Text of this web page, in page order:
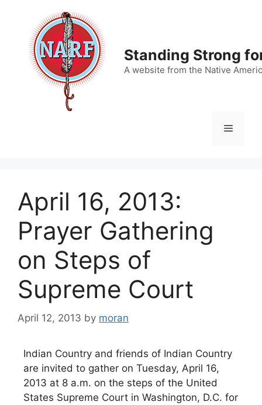
content
Standing Strong
A website from the Native
Menu
April 16, 2013:
Prayer Gathering
on Steps of
Supreme Court
April 12, 2013 by moran
Indian Country and friends of Indian Country
are invited to gather on Tuesday, April 16,
2013 at 8 a.m. on the steps of the United
States Supreme Court in Washington, D.C. for